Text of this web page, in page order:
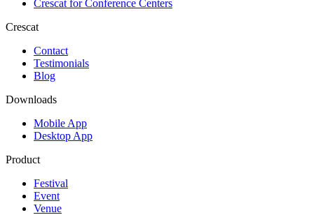
Crescat forConference Centers
Crescat
Contact
Testimonials
Blog
Downloads
Mobile App
Desktop App
Product
Festival
Event
Venue